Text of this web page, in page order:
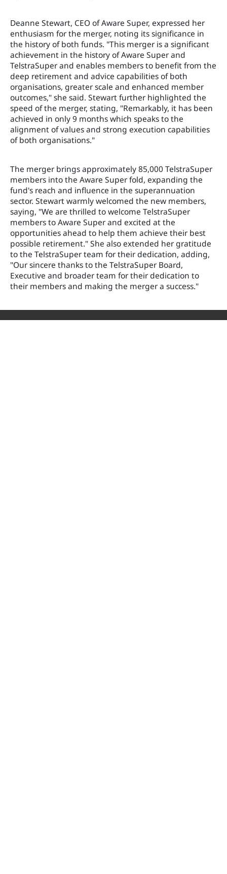
Deanne Stewart, CEO of Aware Super, expressed her
enthusiasm for the merger, noting its significance in
the history of both funds. "This merger is a significant
achievement in the history of Aware Super and
TelstraSuper and enables members to benefit from the
deep retirement and advice capabilities of both
organisations, greater scale and enhanced member
outcomes," she said. Stewart further highlighted the
speed of the merger, stating, "Remarkably, it has been
achieved in only 9 months which speaks to the
alignment of values and strong execution capabilities
of both organisations."
The merger brings approximately 85,000 TelstraSuper
members into the Aware Super fold, expanding the
fund's reach and influence in the superannuation
sector. Stewart warmly welcomed the new members,
saying, "We are thrilled to welcome TelstraSuper
members to Aware Super and excited at the
opportunities ahead to help them achieve their best
possible retirement." She also extended her gratitude
to the TelstraSuper team for their dedication, adding,
"Our sincere thanks to the TelstraSuper Board,
Executive and broader team for their dedication to
their members and making the merger a success."